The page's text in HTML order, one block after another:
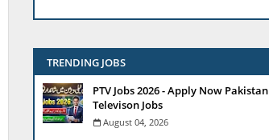
TRENDING JOBS
PTV Jobs 2026 - Apply Now Pakistan
Televison Jobs
August 04, 2026